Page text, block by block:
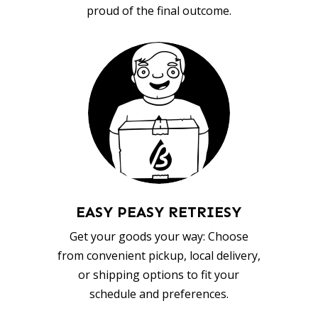
proud of the final outcome.
EASY PEASY RETRIESY
Get your goods your way: Choose
from convenient pickup, local delivery,
or shipping options to fit your
schedule and preferences.